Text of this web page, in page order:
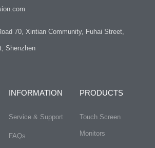
70, Xintian Community, Fuhai Street,
Shenzhen
INFORMATION
Service & Support
FAQs​
PRODUCTS
Touch Screen
Monitors